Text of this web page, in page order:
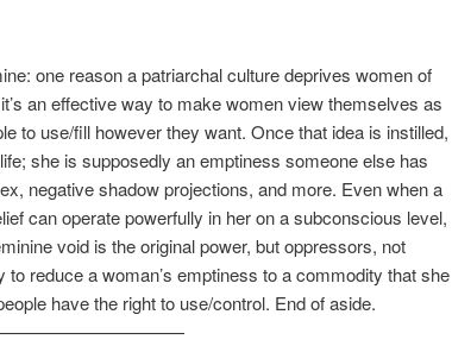
one reason a patriarchal culture deprives women of
an effective way to make women view themselves as
to use/fill however they want. Once that idea is instilled,
she is supposedly an emptiness someone else has
negative shadow projections, and more. Even when a
can operate powerfully in her on a subconscious level,
void is the original power, but oppressors, not
reduce a woman’s emptiness to a commodity that she
have the right to use/control. End of aside.